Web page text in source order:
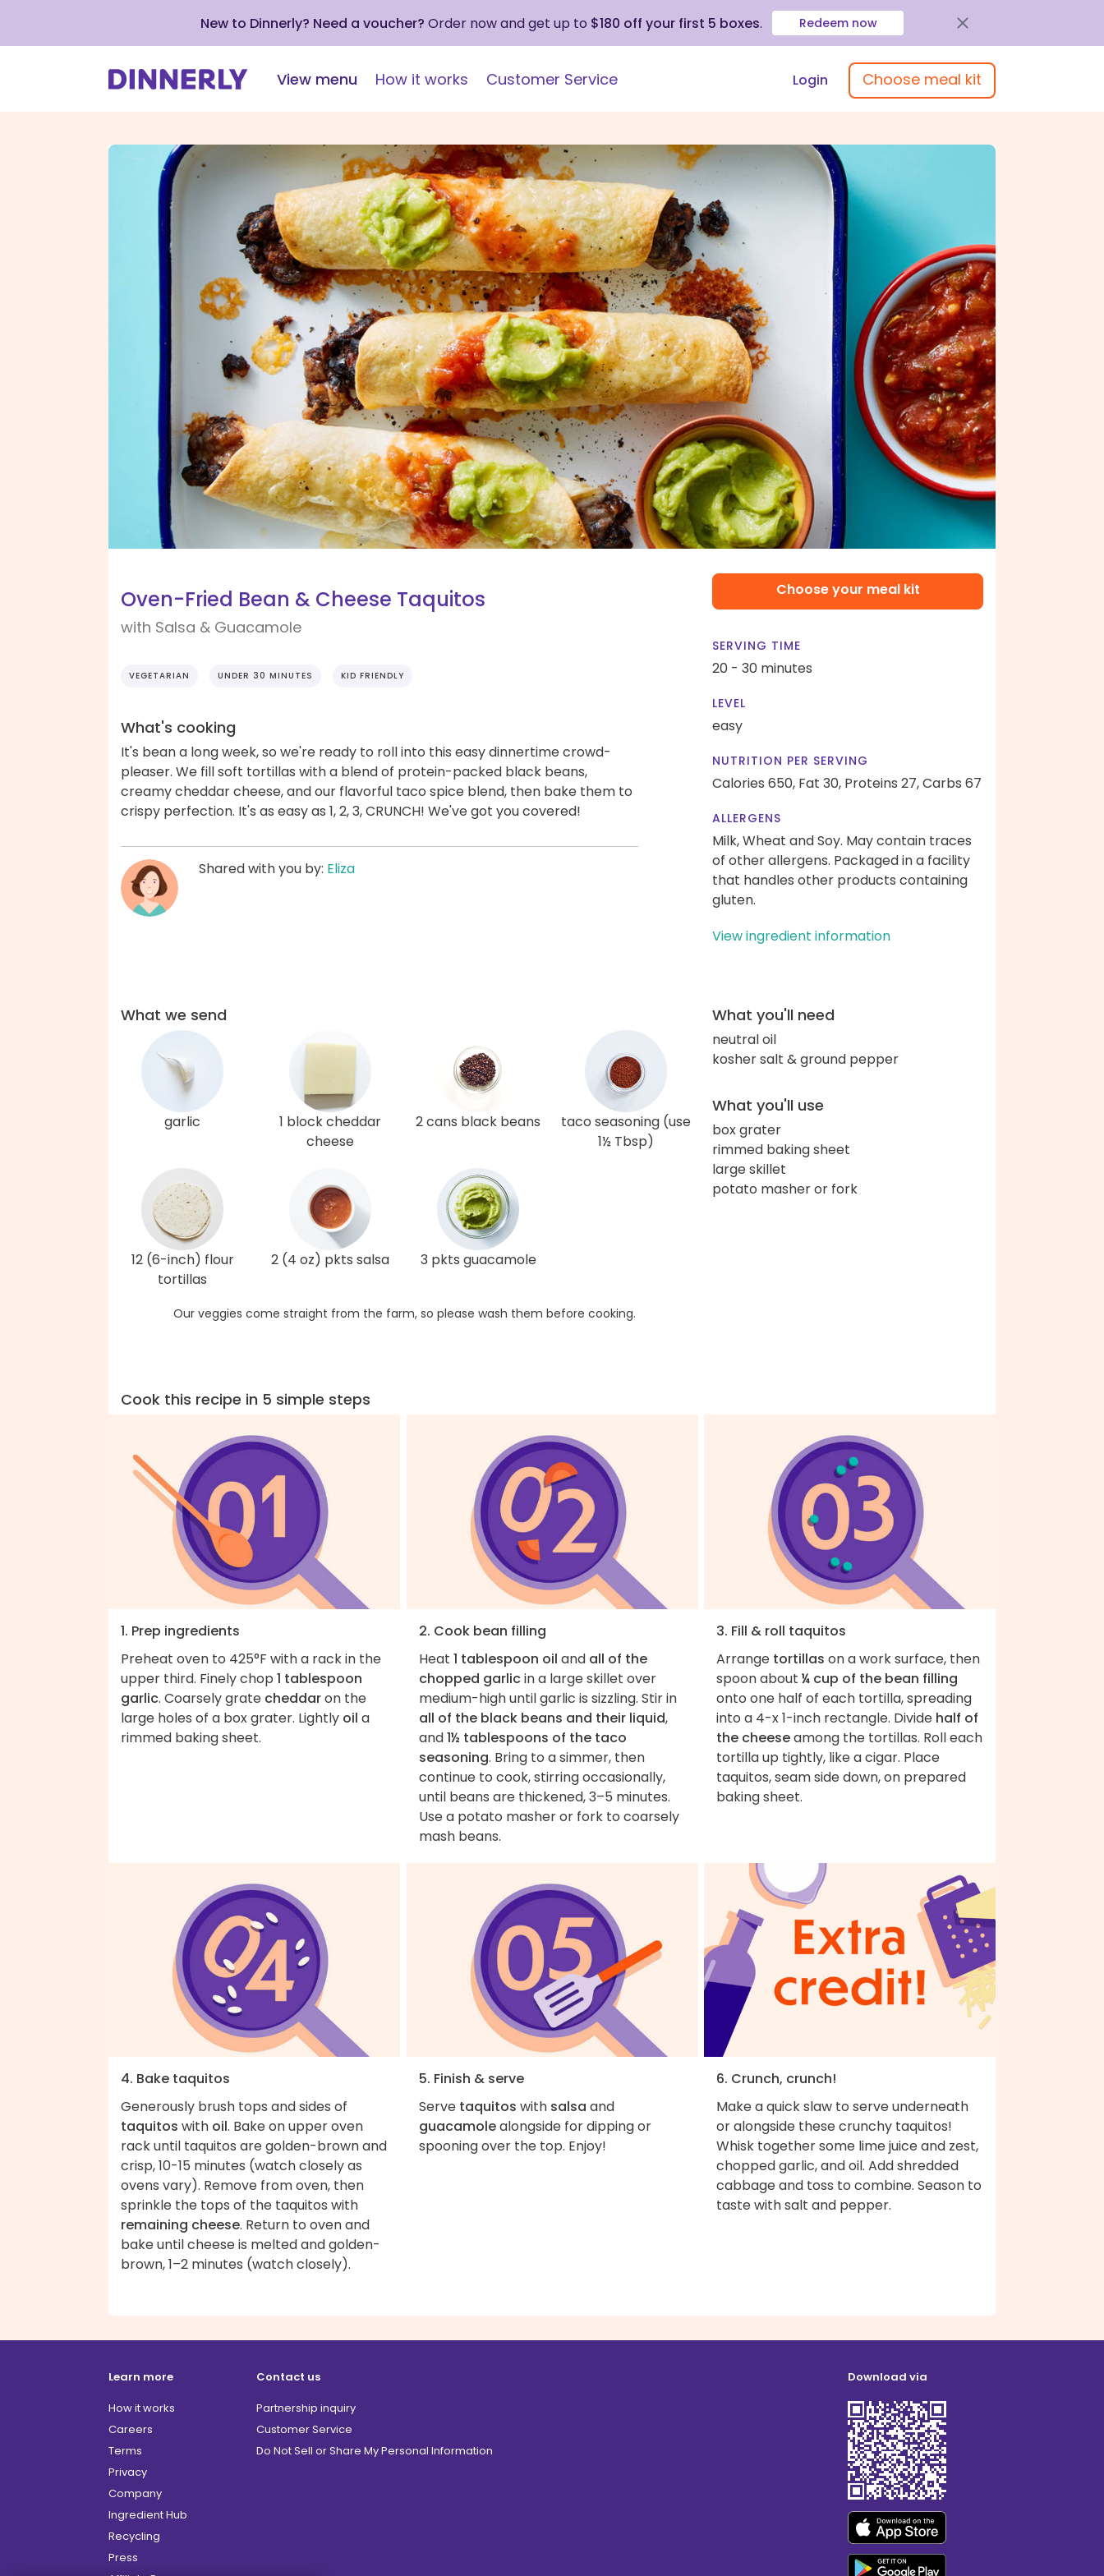
New to Dinnerly? Need a voucher? Order now and get up to $180 off your first 5 boxes. Redeem now
View menu How it works Customer Service Login Choose meal kit
Oven-Fried Bean & Cheese Taquitos
with Salsa & Guacamole
VEGETARIAN UNDER 30 MINUTES KID FRIENDLY
What's cooking
It's bean a long week, so we're ready to roll into this easy dinnertime crowd-
pleaser. We fill soft tortillas with a blend of protein-packed black beans,
creamy cheddar cheese, and our flavorful taco spice blend, then bake them to
crispy perfection. It's as easy as 1, 2, 3, CRUNCH! We've got you covered!
Shared with you by: Eliza
Choose your meal kit
SERVING TIME
20 - 30 minutes
LEVEL
easy
NUTRITION PER SERVING
Calories 650, Fat 30, Proteins 27,Carbs 67
ALLERGENS
Milk, Wheat and Soy. May contain traces
of other allergens. Packaged in a facility
that handles other products containing
gluten.
View ingredient information
What we send
garlic
1 block cheddar
cheese
2 cans black beans
taco seasoning (use
1½ Tbsp)
12 (6-inch) flour
tortillas
2 (4 oz) pkts salsa 3 pkts guacamole
Our veggies come straight from the farm, so please wash them before cooking.
What you'll need
neutral oil
kosher salt & ground pepper
What you'll use
box grater
rimmed baking sheet
large skillet
potato masher or fork
Cook this recipe in 5 simple steps
1. Prep ingredients
Preheat oven to 425°F with a rack in the
upper third. Finely chop 1 tablespoon
garlic. Coarsely grate cheddaron the
large holes of a box grater. Lightly oil a
rimmed baking sheet.
2. Cook bean filling
Heat 1 tablespoon oil and all of the
chopped garlicin a large skillet over
medium-high until garlic is sizzling. Stir in
all of the black beans and their liquid,
and1½ tablespoons of the taco
seasoning. Bring to a simmer, then
continue to cook, stirring occasionally,
until beans are thickened, 3–5 minutes.
Use a potato masher or fork to coarsely
mash beans.
3. Fill & roll taquitos
Arrange tortillas on a work surface, then
spoon about ¼ cup of the bean filling
onto one half of each tortilla, spreading
into a 4-x 1-inch rectangle. Divide half of
the cheeseamong the tortillas. Roll each
tortilla up tightly, like a cigar. Place
taquitos, seam side down, on prepared
baking sheet.
4. Bake taquitos
Generously brush tops and sides of
taquitos with oil. Bake on upper oven
rack until taquitos are golden-brown and
crisp, 10-15 minutes (watch closely as
ovens vary). Remove from oven, then
sprinkle the tops of the taquitos with
remaining cheese. Return to oven and
bake until cheese is melted and golden-
brown, 1–2 minutes (watch closely).
5. Finish & serve
Serve taquitos with salsa and
guacamolealongside for dipping or
spooning over the top. Enjoy!
6. Crunch, crunch!
Make a quick slaw to serve underneath
or alongside these crunchy taquitos!
Whisk together some lime juice and zest,
chopped garlic, and oil. Add shredded
cabbage and toss to combine. Season to
taste with salt and pepper.
Learn more
How it works
Careers
Terms
Privacy
Company
Ingredient Hub
Recycling
Press
Contact us
Partnership inquiry
Customer Service
Do Not Sell or Share My Personal Information
Download via